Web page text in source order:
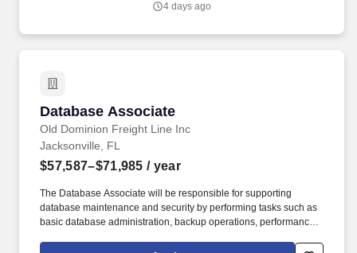
4 days ago
Database Associate
Old Dominion Freight Line Inc
Database Associate
Jacksonville, FL
$57,587–$71,985 / year
The Database Associate will be responsible for supporting
database maintenance and security by performing tasks such as
basic database administration, backup operations, performance
while gaining hands-on experience and expertise under the